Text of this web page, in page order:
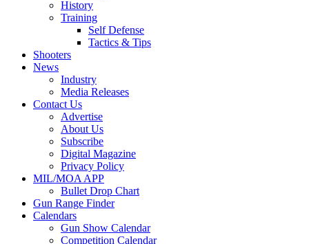
History
Training
Self Defense
Tactics & Tips
Shooters
News
Industry
Media Releases
Contact Us
Advertise
About Us
Subscribe
Digital Magazine
Privacy Policy
MIL/MOA APP
Bullet Drop Chart
Gun Range Finder
Calendars
Gun Show Calendar
Competition Calendar